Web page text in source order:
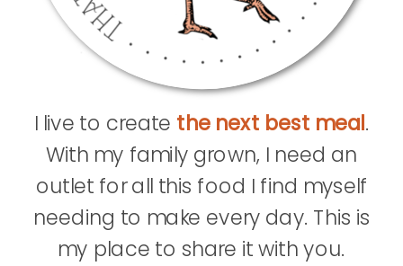
I live to create the next best meal.
With my family grown, I need an
outlet for all this food I find myself
needing to make every day. This is
my place to share it with you.